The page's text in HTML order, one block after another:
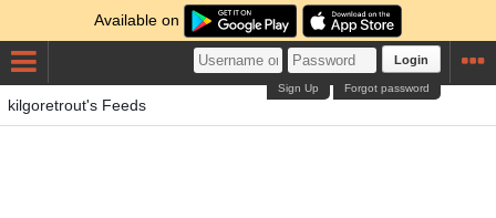
Available on
Login
Forgot password
Sign Up
kilgoretrout's Feeds